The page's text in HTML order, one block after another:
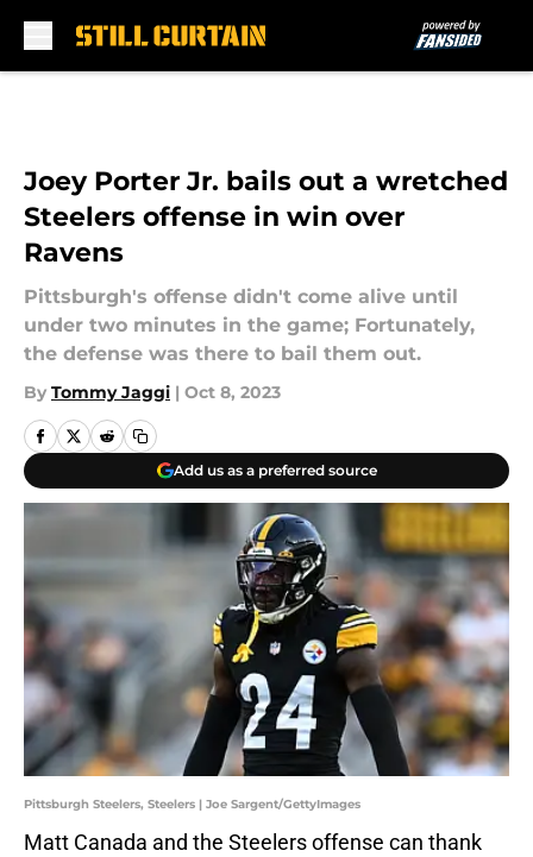
Joey Porter Jr. bails out a wretched
Steelers offense in win over
Ravens
Pittsburgh's offense didn't come alive until
under two minutes in the game; Fortunately,
the defense was there to bail them out.
By Tommy Jaggi | Oct 8, 2023
Add us as a preferred source
Pittsburgh Steelers, Steelers | Joe Sargent/GettyImages
Matt Canada and the Steelers offense can thank